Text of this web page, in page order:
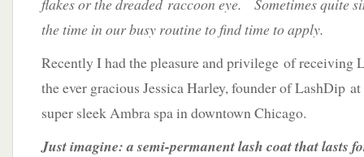
flakes or the dreaded raccoon eye. Sometimes quite
the time in our busy routine to find time to apply.
Recently I had the pleasure and privilege of receiving
the ever gracious Jessica Harley, founder of LashDip
super sleek Ambra spa in downtown Chicago.
Just imagine: a semi-permanent lash coat that lasts